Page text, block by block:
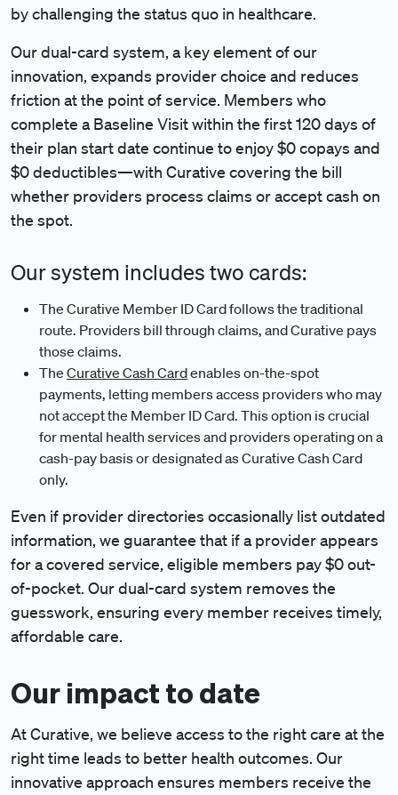
by challenging the status quo in healthcare.
Our dual-card system, a key element of our
innovation, expands provider choice and reduces
friction at the point of service. Members who
complete a Baseline Visit within the first 120 days of
their plan start date continue to enjoy $0 copays and
$0 deductibles—with Curative covering the bill
whether providers process claims or accept cash on
the spot.
Our system includes two cards:
The Curative Member ID Card follows the traditional
route. Providers bill through claims, and Curative pays
those claims.
The Curative Cash Cardenables on-the-spot
payments, letting members access providers who may
not accept the Member ID Card. This option is crucial
for mental health services and providers operating on a
cash-pay basis or designated as Curative Cash Card
only.
Even if provider directories occasionally list outdated
information, we guarantee that if a provider appears
for a covered service, eligible members pay $0 out-
of-pocket. Our dual-card system removes the
guesswork, ensuring every member receives timely,
affordable care.
Our impact to date
At Curative, we believe access to the right care at the
right time leads to better health outcomes. Our
innovative approach ensures members receive the